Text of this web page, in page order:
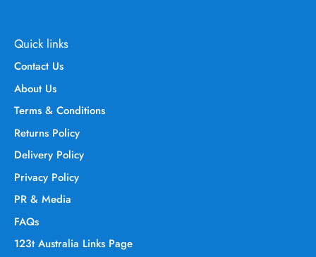
Quick links
Contact Us
About Us
Terms & Conditions
Returns Policy
Delivery Policy
Privacy Policy
PR & Media
FAQs
123t Australia Links Page